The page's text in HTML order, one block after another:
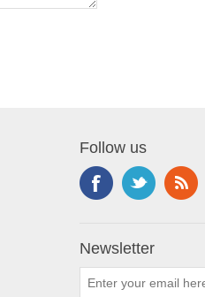
Follow us
Newsletter